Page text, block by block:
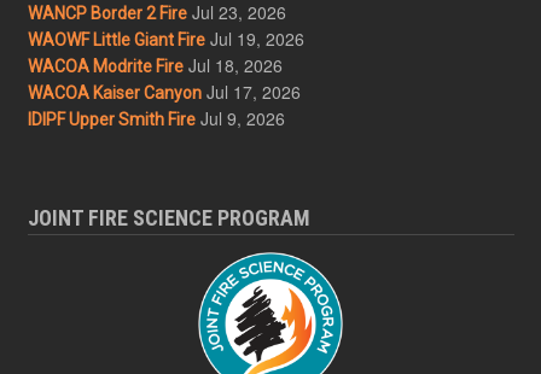
WANCP Border 2 Fire Jul 23, 2026
WAOWF Little Giant Fire Jul 19, 2026
WACOA Modrite Fire Jul 18, 2026
WACOA Kaiser Canyon Jul 17, 2026
IDIPF Upper Smith Fire Jul 9, 2026
JOINT FIRE SCIENCE PROGRAM